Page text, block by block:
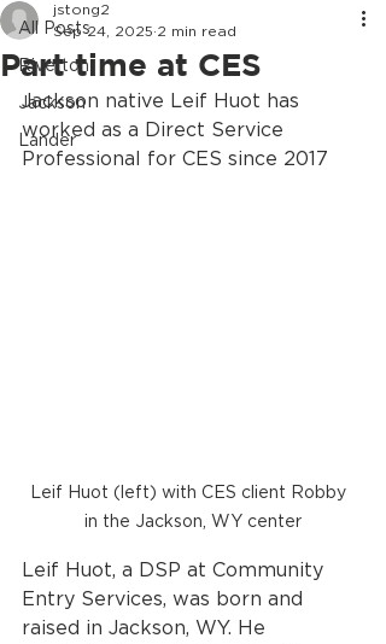
All Posts
Riverton
Jackson
Lander
Part time at CES
jstong2
Sep 24, 2025 2 min read
Jackson native Leif Huot has
worked as a Direct Service
Professional for CES since 2017
Leif Huot (left) with CES client Robby
in the Jackson, WY center
Leif Huot, a DSP at Community
Entry Services, was born and
raised in Jackson, WY. He